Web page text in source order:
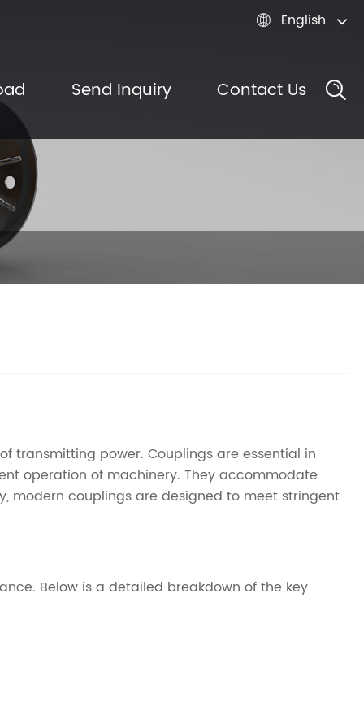
 English
Send Inquiry Contact Us
transmitting power. Couplings are essential in
operation of machinery. They accommodate
modern couplings are designed to meet stringent
Below is a detailed breakdown of the key